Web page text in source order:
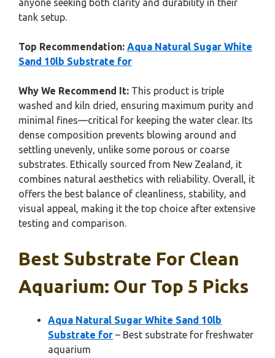
anyone seeking both clarity and durability in their
tank setup.
Top Recommendation: Aqua Natural Sugar White
Sand 10lb Substrate for
Why We Recommend It: This product is triple
washed and kiln dried, ensuring maximum purity and
minimal fines—critical for keeping the water clear. Its
dense composition prevents blowing around and
settling unevenly, unlike some porous or coarse
substrates. Ethically sourced from New Zealand, it
combines natural aesthetics with reliability. Overall, it
offers the best balance of cleanliness, stability, and
visual appeal, making it the top choice after extensive
testing and comparison.
Best Substrate For Clean
Aquarium: Our Top 5 Picks
Aqua Natural Sugar White Sand 10lb
Substrate for – Best substrate for freshwater
aquarium